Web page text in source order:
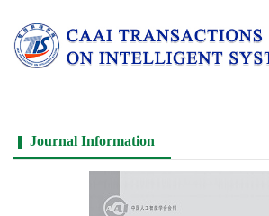
Journal Information